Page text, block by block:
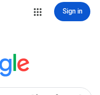
Sign in